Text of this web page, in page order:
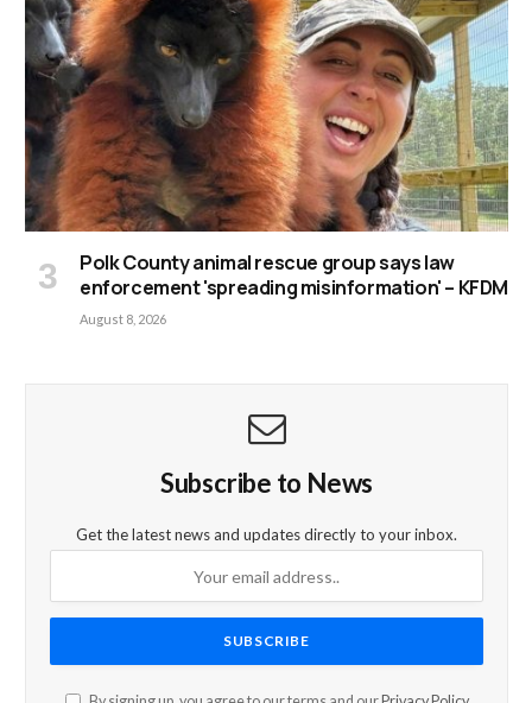
Polk County animal rescue group says law
enforcement 'spreading misinformation' – KFDM
August 8, 2026
Subscribe to News
Get the latest news and updates directly to your inbox.